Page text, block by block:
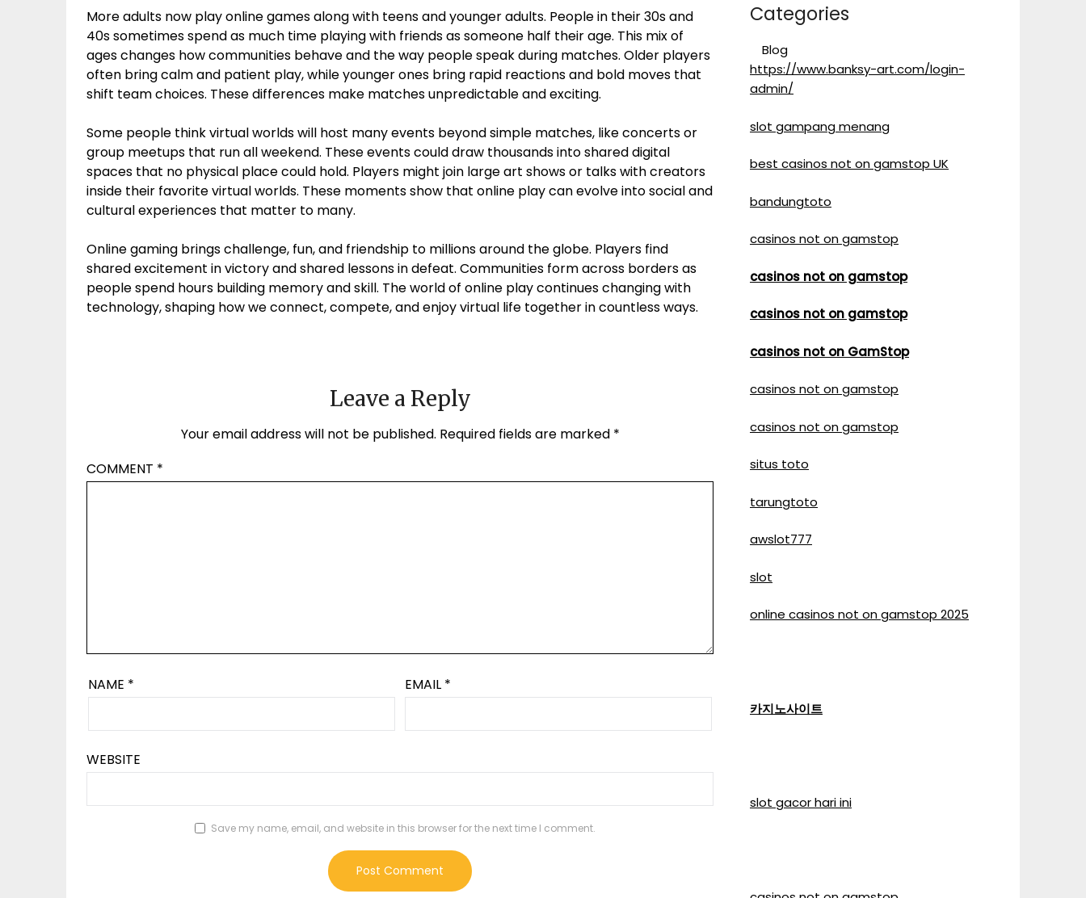
More adults now play online games along with teens and younger adults. People in their 30s and
40s sometimes spend as much time playing with friends as someone half their age. This mix of
ages changes how communities behave and the way people speak during matches. Older players
often bring calm and patient play, while younger ones bring rapid reactions and bold moves that
shift team choices. These differences make matches unpredictable and exciting.
Some people think virtual worlds will host many events beyond simple matches, like concerts or
group meetups that run all weekend. These events could draw thousands into shared digital
spaces that no physical place could hold. Players might join large art shows or talks with creators
inside their favorite virtual worlds. These moments show that online play can evolve into social and
cultural experiences that matter to many.
Online gaming brings challenge, fun, and friendship to millions around the globe. Players find
shared excitement in victory and shared lessons in defeat. Communities form across borders as
people spend hours building memory and skill. The world of online play continues changing with
technology, shaping how we connect, compete, and enjoy virtual life together in countless ways.
Leave a Reply
Your email address will not be published. Required fields are marked *
COMMENT *
NAME * EMAIL *
WEBSITE
Save my name, email, and website in this browser for the next time I comment.
Categories
Blog
https://www.banksy-art.com/login-
admin/
slot gampang menang
best casinos not on gamstop UK
bandungtoto
casinos not on gamstop
casinos not on gamstop
casinos not on gamstop
casinos not on GamStop
casinos not on gamstop
casinos not on gamstop
situs toto
tarungtoto
awslot777
slot
online casinos not on gamstop 2025
카지노사이트
slot gacor hari ini